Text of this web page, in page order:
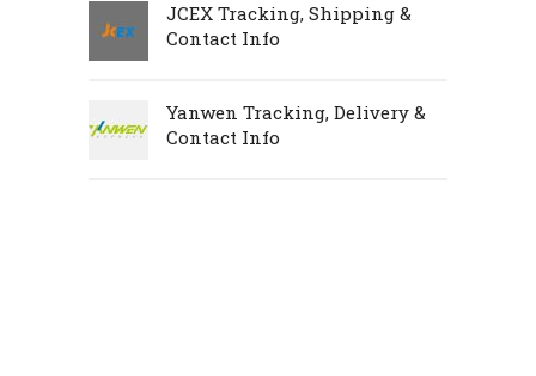
JCEX Tracking, Shipping &
Contact Info
Yanwen Tracking, Delivery &
Contact Info